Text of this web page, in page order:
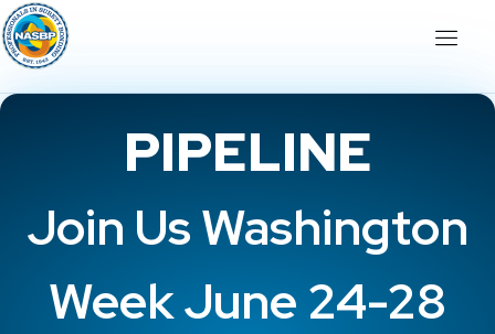
PIPELINE
Join Us Washington
Week June 24-28